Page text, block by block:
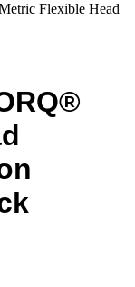
Flexible Head